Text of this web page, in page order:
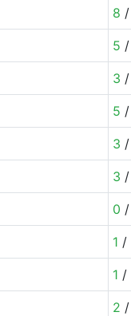
8 /
5 /
3 /
5 /
3 /
3 /
0 /
1 /
1 /
2 /